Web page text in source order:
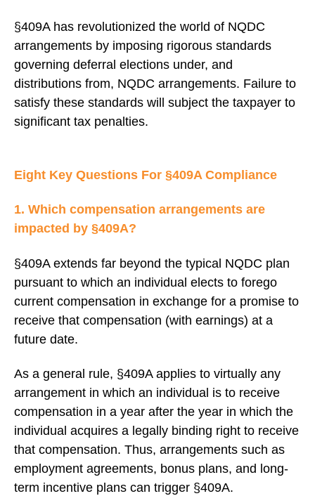
§409A has revolutionized the world of NQDC
arrangements by imposing rigorous standards
governing deferral elections under, and
distributions from, NQDC arrangements. Failure to
satisfy these standards will subject the taxpayer to
significant tax penalties.
Eight Key Questions For §409A Compliance
1. Which compensation arrangements are
impacted by §409A?
§409A extends far beyond the typical NQDC plan
pursuant to which an individual elects to forego
current compensation in exchange for a promise to
receive that compensation (with earnings) at a
future date.
As a general rule, §409A applies to virtually any
arrangement in which an individual is to receive
compensation in a year after the year in which the
individual acquires a legally binding right to receive
that compensation. Thus, arrangements such as
employment agreements, bonus plans, and long-
term incentive plans can trigger §409A.